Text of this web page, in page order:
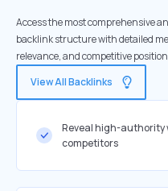
Access the most comprehensive
backlink structure with detailed
relevance, and competitive
View All Backlinks
Reveal high-authority
competitors